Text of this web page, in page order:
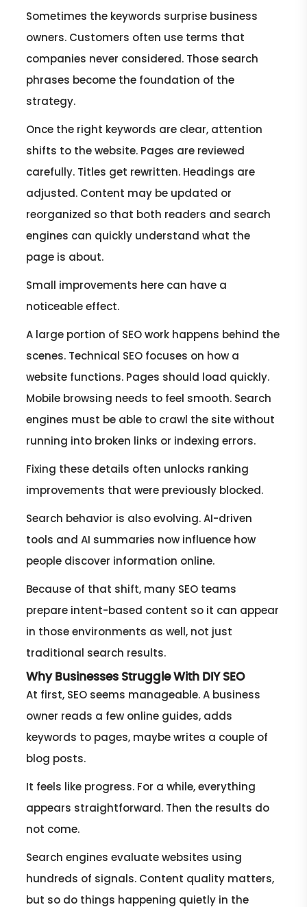
Sometimes the keywords surprise business
owners. Customers often use terms that
companies never considered. Those search
phrases become the foundation of the
strategy.
Once the right keywords are clear, attention
shifts to the website. Pages are reviewed
carefully. Titles get rewritten. Headings are
adjusted. Content may be updated or
reorganized so that both readers and search
engines can quickly understand what the
page is about.
Small improvements here can have a
noticeable effect.
A large portion of SEO work happens behind the
scenes. Technical SEO focuses on how a
website functions. Pages should load quickly.
Mobile browsing needs to feel smooth. Search
engines must be able to crawl the site without
running into broken links or indexing errors.
Fixing these details often unlocks ranking
improvements that were previously blocked.
Search behavior is also evolving. AI-driven
tools and AI summaries now influence how
people discover information online.
Because of that shift, many SEO teams
prepare intent-based content so it can appear
in those environments as well, not just
traditional search results.
Why Businesses Struggle With DIY SEO
At first, SEO seems manageable. A business
owner reads a few online guides, adds
keywords to pages, maybe writes a couple of
blog posts.
It feels like progress. For a while, everything
appears straightforward. Then the results do
not come.
Search engines evaluate websites using
hundreds of signals. Content quality matters,
but so do things happening quietly in the